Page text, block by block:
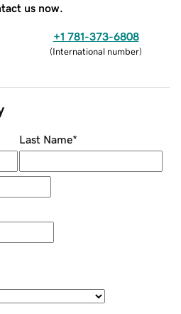
us now.
+1 781-373-6808
(International number)
Last Name*